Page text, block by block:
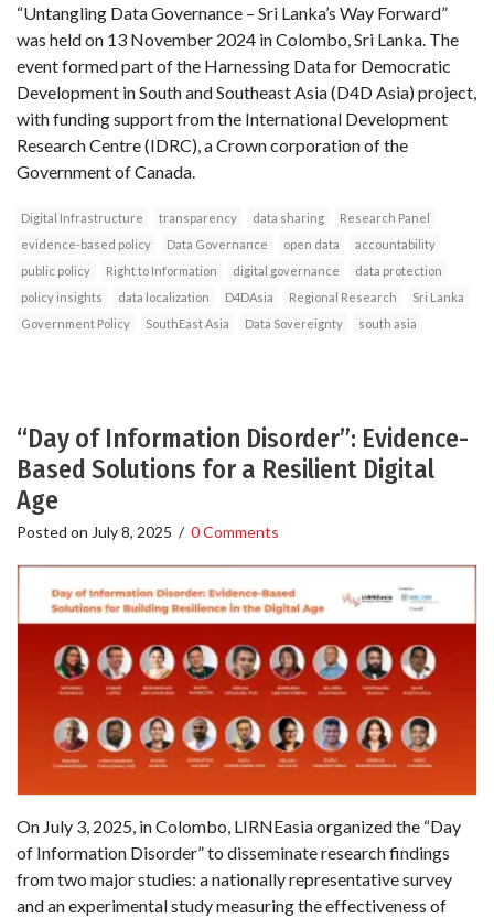
“Untangling Data Governance – Sri Lanka’s Way Forward”
was held on 13 November 2024 in Colombo, Sri Lanka. The
event formed part of the Harnessing Data for Democratic
Development in South and Southeast Asia (D4D Asia) project,
with funding support from the International Development
Research Centre (IDRC), a Crown corporation of the
Government of Canada.
Digital Infrastructure transparency data sharing
Research Panel
evidence-based policy
Data Governance open data
accountability
public policy
Right to Information digital governance
data protection
policy insights
data localization D4DAsia Regional Research
Sri Lanka
Government Policy
SouthEast Asia Data Sovereignty south asia
“Day of Information Disorder”: Evidence-
Based Solutions for a Resilient Digital
Age
Posted on July 8, 2025 / 0 Comments
On July 3, 2025, in Colombo, LIRNEasia organized the “Day
of Information Disorder” to disseminate research findings
from two major studies: a nationally representative survey
and an experimental study measuring the effectiveness of